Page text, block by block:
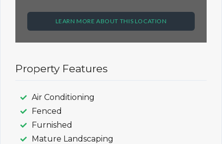
LEARN MORE ABOUT THIS LOCATION
Property Features
Air Conditioning
Fenced
Furnished
Mature Landscaping